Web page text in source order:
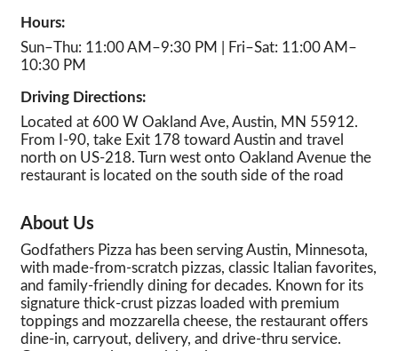
Hours:
Sun–Thu: 11:00 AM–9:30 PM | Fri–Sat: 11:00 AM–
10:30 PM
Driving Directions:
Located at 600 W Oakland Ave, Austin, MN 55912.
From I-90, take Exit 178 toward Austin and travel
north on US-218. Turn west onto Oakland Avenue the
restaurant is located on the south side of the road
About Us
Godfathers Pizza has been serving Austin, Minnesota,
with made-from-scratch pizzas, classic Italian favorites,
and family-friendly dining for decades. Known for its
signature thick-crust pizzas loaded with premium
toppings and mozzarella cheese, the restaurant offers
dine-in, carryout, delivery, and drive-thru service.